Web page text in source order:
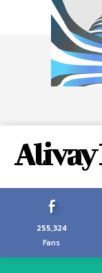
Alivay
255,324
Fans